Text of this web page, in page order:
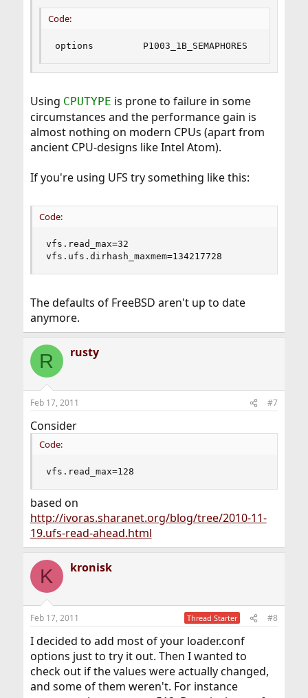
Code:
options         P1003_1B_SEMAPHORES     #
Using CPUTYPE is prone to failure in some
circumstances and the performance gain is
almost nothing on modern CPUs (apart from
ancient CPU-designs like Intel Atom).
If you're using UFS try something like this:
Code:
vfs.read_max=32
vfs.ufs.dirhash_maxmem=134217728
The defaults of FreeBSD aren't up to date
anymore.
R rusty
Feb 17, 2011 #7
Consider
Code:
vfs.read_max=128
based on
http://ivoras.sharanet.org/blog/tree/2010-11-
19.ufs-read-ahead.html
K kronisk
Feb 17, 2011 Thread Starter #8
I decided to add most of your loader.conf
options just to try it out. Then I wanted to
check out if the values were actually changed,
and some of them weren't. For instance